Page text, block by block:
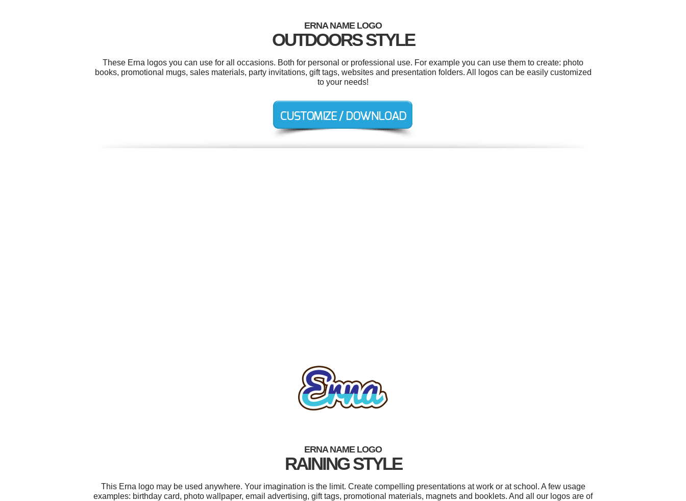
ERNA NAME LOGO
OUTDOORS STYLE
These Erna logos you can use for all occasions. Both for personal or professional use. For example you can use them to create: photo
books, promotional mugs, sales materials, party invitations, gift tags, websites and presentation folders. All logos can be easily customized
to your needs!
ERNA NAME LOGO
RAINING STYLE
This Erna logo may be used anywhere. Your imagination is the limit. Create compelling presentations at work or at school. A few usage
examples: birthday card, photo wallpaper, email advertising, gift tags, promotional materials, magnets and booklets. And all our logos are of